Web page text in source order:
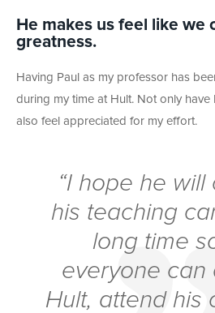
He makes us feel like we
greatness.
Having Paul as my professor has
during my time at Hult. Not only have
also feel appreciated for my effort.
“I hope he will
his teaching
long time
everyone can
Hult, attend his